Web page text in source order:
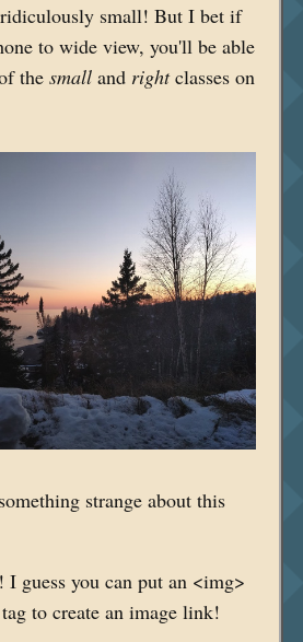
small! But I bet if
to wide view, you'll be able
the smalland rightclasses on
strange about this
guess you can put an <img>
to create an image link!